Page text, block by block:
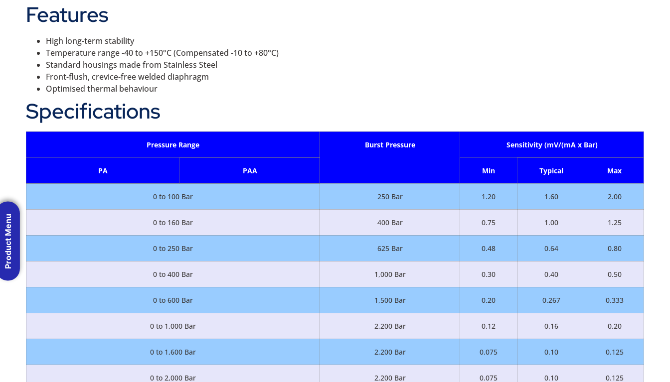
Features
High long-term stability
Temperature range -40 to +150°C (Compensated -10 to +80°C)
Standard housings made from Stainless Steel
Front-flush, crevice-free welded diaphragm
Optimised thermal behaviour
Specifications
Pressure Range Burst Pressure Sensitivity (mV/(mA x Bar)
PA PAA Min Typical Max
0 to 100 Bar 250 Bar 1.20 1.60 2.00
0 to 160 Bar 400 Bar 0.75 1.00 1.25
0 to 250 Bar 625 Bar 0.48 0.64 0.80
0 to 400 Bar 1,000 Bar 0.30 0.40 0.50
0 to 600 Bar 1,500 Bar 0.20 0.267 0.333
0 to 1,000 Bar 2,200 Bar 0.12 0.16 0.20
0 to 1,600 Bar 2,200 Bar 0.075 0.10 0.125
0 to 2,000 Bar 2,200 Bar 0.075 0.10 0.125
Product Menu